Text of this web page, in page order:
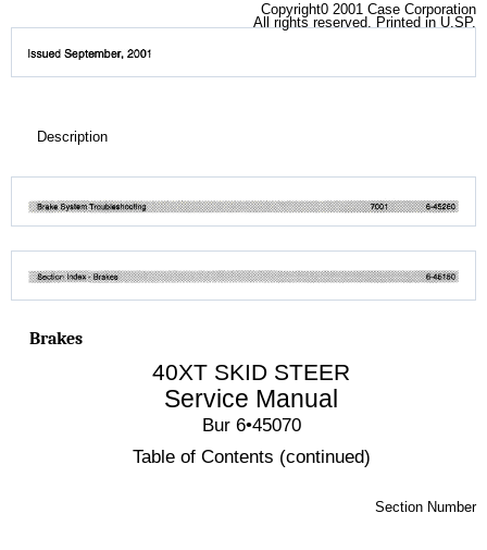
Copyright0 2001 Case Corporation
All rights reserved. Printed in U.SP.
Description
Brakes
40XT SKID STEER
Service Manual
Bur 6•45070
Table of Contents (continued)
Section Number